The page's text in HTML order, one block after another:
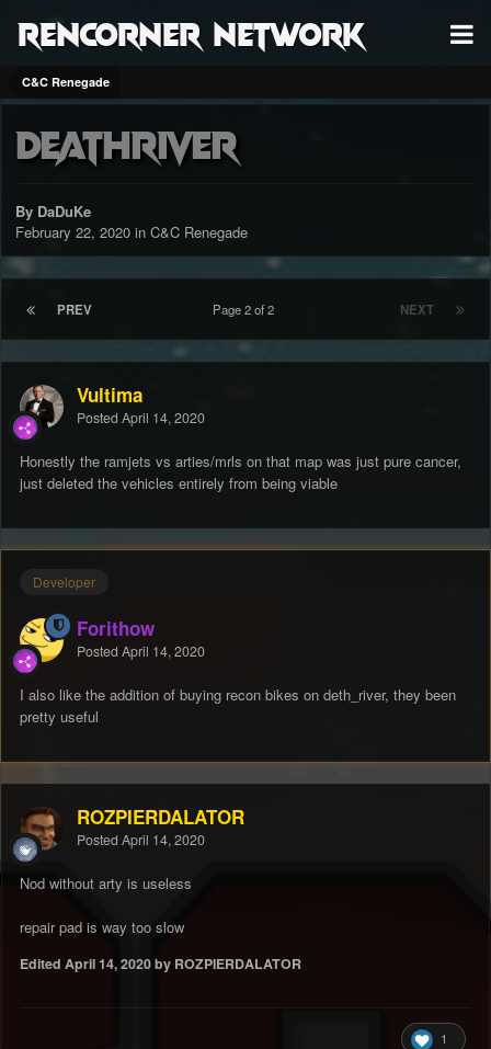
RenCorner Network
C&C Renegade
Deathriver
By DaDuKe
February 22, 2020 in C&C Renegade
PREV NEXT
Page 2 of 2
Vultima
Posted April 14, 2020
Honestly the ramjets vs arties/mrls on that map was just pure cancer,
just deleted the vehicles entirely from being viable
Developer
Forithow
Posted April 14, 2020
I also like the addition of buying recon bikes on deth_river, they been
pretty useful
ROZPIERDALATOR
Posted April 14, 2020
Nod without arty is useless
repair pad is way too slow
Edited April 14, 2020by ROZPIERDALATOR
1